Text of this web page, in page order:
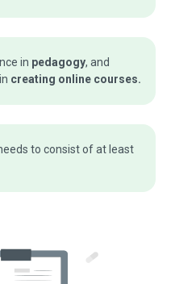
in pedagogy, and
creating online courses.
to consist of at least